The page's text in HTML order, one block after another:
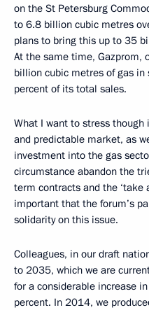
on the St Petersburg
to 6.8 billion cubic metres
plans to bring this up to 35
At the same time, Gazprom,
billion cubic metres of gas
percent of its total sales.
What I want to stress
and predictable market, as
investment into the gas
circumstance abandon the
term contracts and the ‘take
important that the forum’s
solidarity on this issue.
Colleagues, in our draft
to 2035, which we are
for a considerable increase
percent. In 2014, we